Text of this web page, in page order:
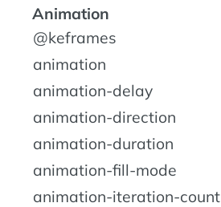
Animation
@keframes
animation
animation-delay
animation-direction
animation-duration
animation-fill-mode
animation-iteration-count